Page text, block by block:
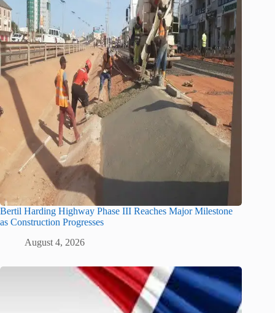
Bertil Harding Highway Phase III Reaches Major Milestone
as Construction Progresses
August 4, 2026